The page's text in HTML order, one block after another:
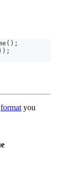
( ) ;
) ) ;
format you